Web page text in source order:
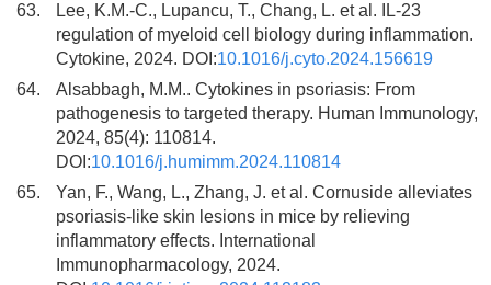
63.
Lee, K.M.-C., Lupancu, T., Chang, L. et al. IL-23
regulation of myeloid cell biology during inflammation.
Cytokine, 2024. DOI:10.1016/j.cyto.2024.156619
64.
Alsabbagh, M.M.. Cytokines in psoriasis: From
pathogenesis to targeted therapy. Human Immunology,
2024, 85(4): 110814.
DOI:10.1016/j.humimm.2024.110814
65.
Yan, F., Wang, L., Zhang, J. et al. Cornuside alleviates
psoriasis-like skin lesions in mice by relieving
inflammatory effects. International
Immunopharmacology, 2024.